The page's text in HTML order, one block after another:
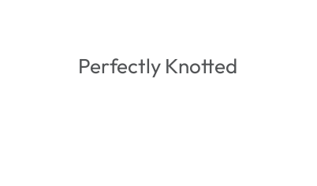
Perfectly Knotted